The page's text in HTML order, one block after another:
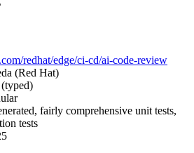
redhat/edge/ci-cd/ai-code-review
(Red Hat)
fairly comprehensive unit tests,
tests